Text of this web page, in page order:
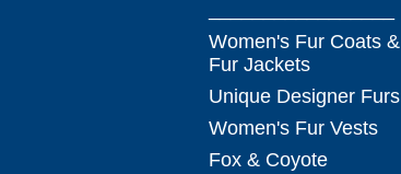
Women's Fur Coats &
Fur Jackets
Unique Designer Furs
Women's Fur Vests
Fox & Coyote